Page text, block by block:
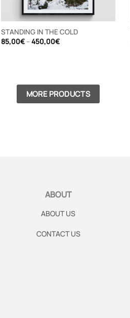
STANDING IN THE COLD
85,00€ –450,00€Price
range:
MORE PRODUCTS
ABOUT
ABOUT US
CONTACT US